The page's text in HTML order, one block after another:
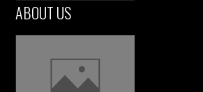
ABOUT US